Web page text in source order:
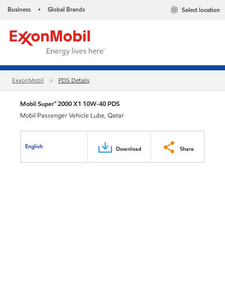
Business • Global Brands Select location
ExxonMobil PDS Details
Mobil Super™ 2000 X1 10W-40 PDS
Mobil Passenger Vehicle Lube, Qatar
English Download Share